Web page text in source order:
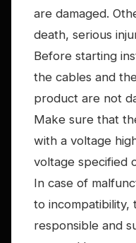
are damaged.
death, serious
Before starting
the cables and
product are not
Make sure that
with a voltage
voltage specified
In case of
to incompatibility,
responsible and